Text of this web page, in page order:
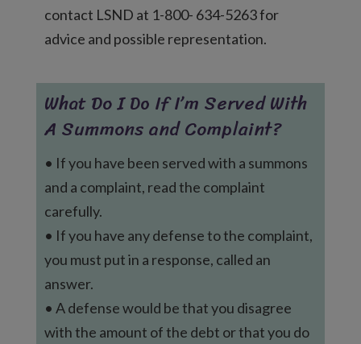
contact LSND at 1-800- 634-5263 for
advice and possible representation.
What Do I Do If I’m Served With
A Summons and Complaint?
• If you have been served with a summons
and a complaint, read the complaint
carefully.
• If you have any defense to the complaint,
you must put in a response, called an
answer.
• A defense would be that you disagree
with the amount of the debt or that you do